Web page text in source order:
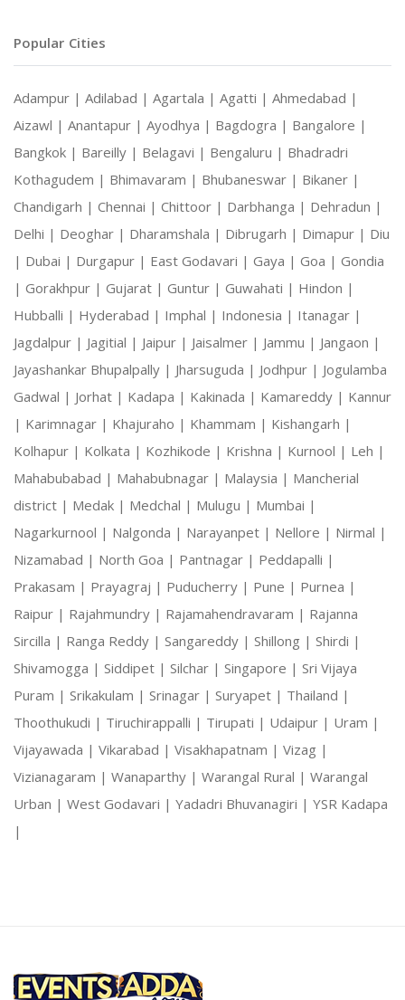
Popular Cities
Adampur | Adilabad | Agartala | Agatti | Ahmedabad |
Aizawl | Anantapur | Ayodhya | Bagdogra | Bangalore |
Bangkok | Bareilly | Belagavi | Bengaluru | Bhadradri
Kothagudem | Bhimavaram | Bhubaneswar | Bikaner |
Chandigarh | Chennai | Chittoor | Darbhanga | Dehradun |
Delhi | Deoghar | Dharamshala | Dibrugarh | Dimapur | Diu
| Dubai | Durgapur | East Godavari | Gaya | Goa | Gondia
| Gorakhpur | Gujarat | Guntur | Guwahati | Hindon |
Hubballi | Hyderabad | Imphal | Indonesia | Itanagar |
Jagdalpur | Jagitial | Jaipur | Jaisalmer | Jammu | Jangaon |
Jayashankar Bhupalpally | Jharsuguda | Jodhpur | Jogulamba
Gadwal | Jorhat | Kadapa | Kakinada | Kamareddy | Kannur
| Karimnagar | Khajuraho | Khammam | Kishangarh |
Kolhapur | Kolkata | Kozhikode | Krishna | Kurnool | Leh |
Mahabubabad | Mahabubnagar | Malaysia | Mancherial
district | Medak | Medchal | Mulugu | Mumbai |
Nagarkurnool | Nalgonda | Narayanpet | Nellore | Nirmal |
Nizamabad | North Goa | Pantnagar | Peddapalli |
Prakasam | Prayagraj | Puducherry | Pune | Purnea |
Raipur | Rajahmundry | Rajamahendravaram | Rajanna
Sircilla | Ranga Reddy | Sangareddy | Shillong | Shirdi |
Shivamogga | Siddipet | Silchar | Singapore | Sri Vijaya
Puram | Srikakulam | Srinagar | Suryapet | Thailand |
Thoothukudi | Tiruchirappalli | Tirupati | Udaipur | Uram |
Vijayawada | Vikarabad | Visakhapatnam | Vizag |
Vizianagaram | Wanaparthy | Warangal Rural | Warangal
Urban | West Godavari | Yadadri Bhuvanagiri | YSR Kadapa
|